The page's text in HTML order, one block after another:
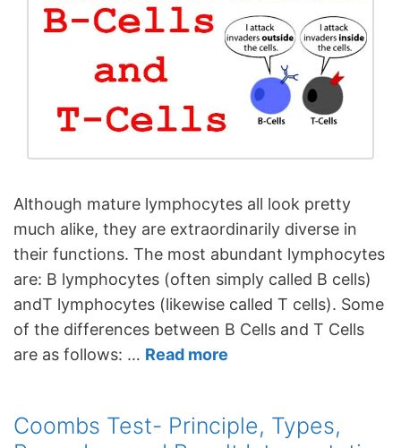
Although mature lymphocytes all look pretty
much alike, they are extraordinarily diverse in
their functions. The most abundant lymphocytes
are: B lymphocytes (often simply called B cells)
andT lymphocytes (likewise called T cells). Some
of the differences between B Cells and T Cells
are as follows: … Read more
Coombs Test- Principle, Types,